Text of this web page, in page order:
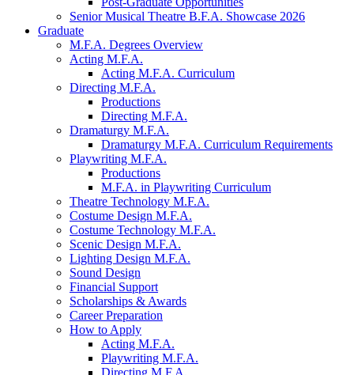
Senior Musical Theatre B.F.A. Showcase 2026
Graduate
M.F.A. Degrees Overview
Acting M.F.A.
Acting M.F.A. Curriculum
Directing M.F.A.
Productions
Directing M.F.A.
Dramaturgy M.F.A.
Dramaturgy M.F.A. Curriculum Requirements
Playwriting M.F.A.
Productions
M.F.A. in Playwriting Curriculum
Theatre Technology M.F.A.
Costume Design M.F.A.
Costume Technology M.F.A.
Scenic Design M.F.A.
Lighting Design M.F.A.
Sound Design
Financial Support
Scholarships & Awards
Career Preparation
How to Apply
Acting M.F.A.
Playwriting M.F.A.
Directing M.F.A.